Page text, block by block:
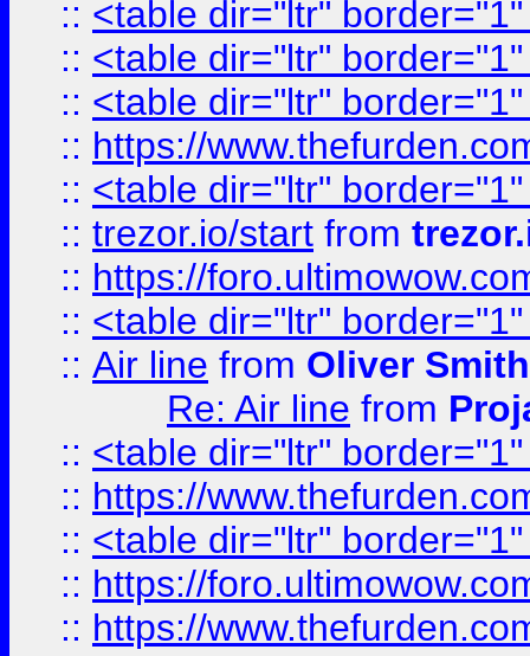
:: <table dir="ltr"
:: <table dir="ltr"
:: <table dir="ltr"
:: https://
:: <table dir="ltr"
:: trezor.io/start from
:: https://
:: <table dir="ltr"
:: Air line from Oliver Smith
Re: Air line from
:: <table dir="ltr"
:: https://
:: <table dir="ltr"
:: https://
:: https://